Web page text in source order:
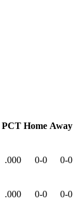
PCT Home Away
.000 0-0 0-0
.000 0-0 0-0